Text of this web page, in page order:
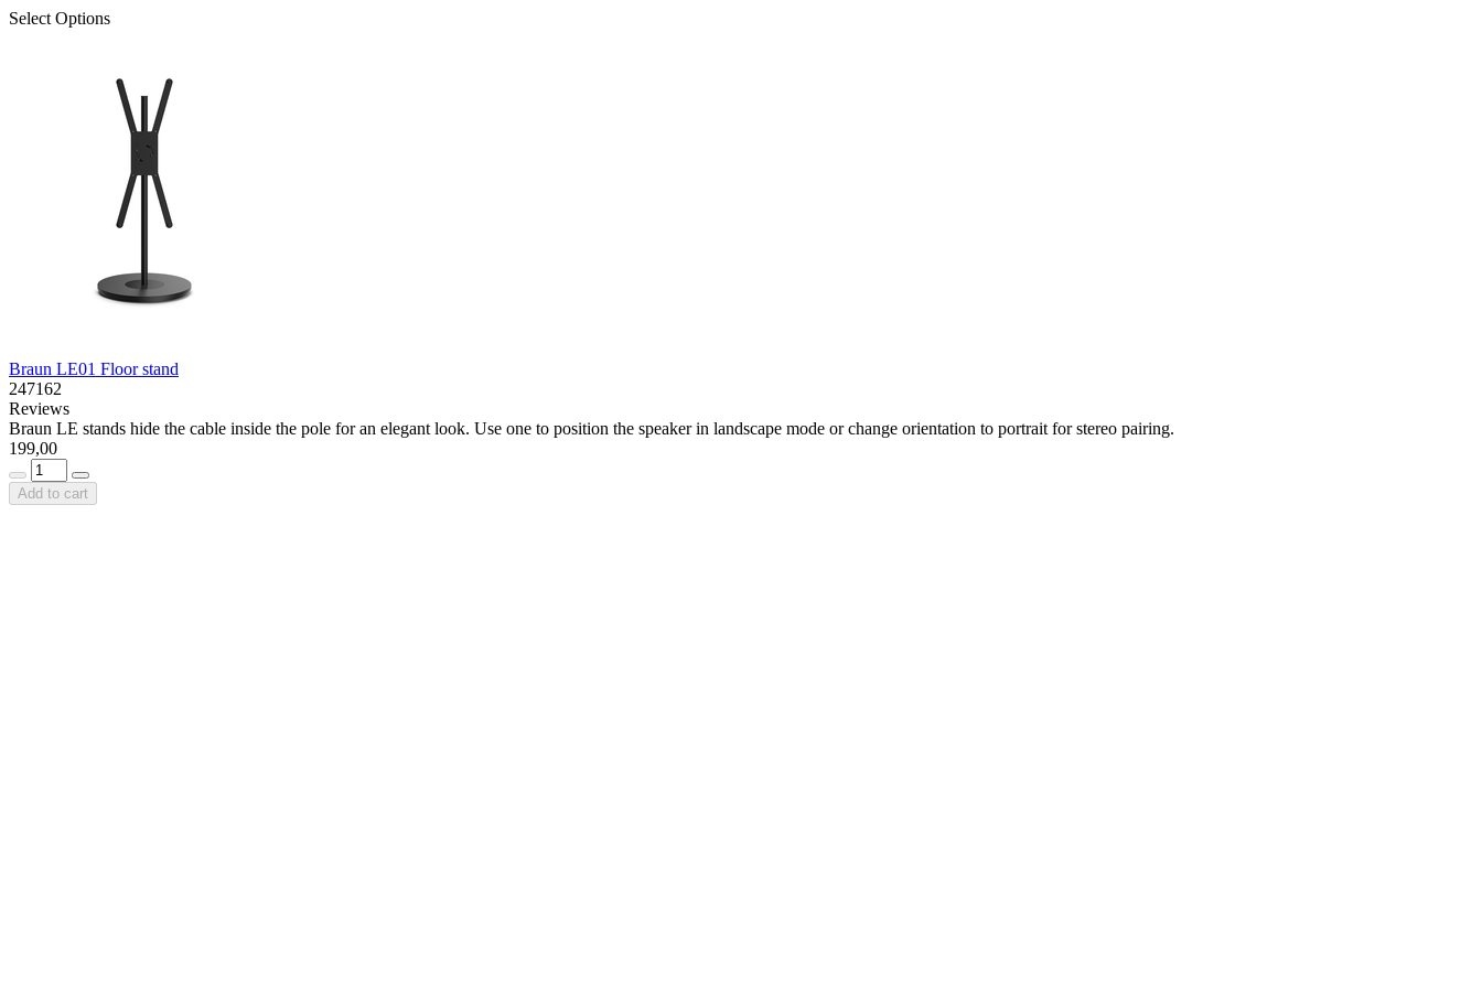
Select Options
Braun LE01 Floor stand
247162
Reviews
Braun LE stands hide the cable inside the pole for an elegant look. Use one to position the speaker in landscape mode or change orientation to portrait for stereo pairing.
199,00
Add to cart